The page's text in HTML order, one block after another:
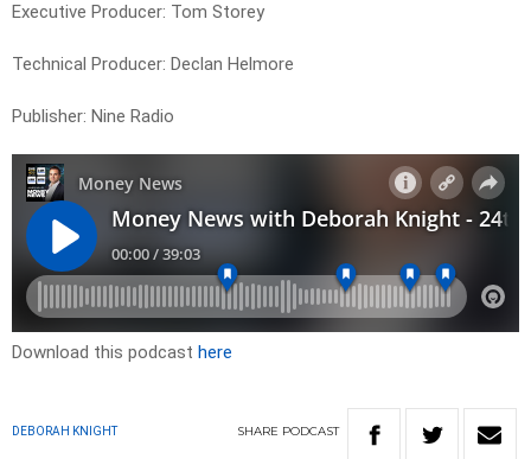
Executive Producer: Tom Storey
Technical Producer: Declan Helmore
Publisher: Nine Radio
Download this podcast here
DEBORAH KNIGHT SHARE PODCAST